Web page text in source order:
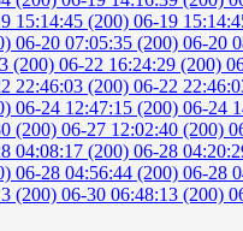
15:14:45 (200) 06-19
06-20 07:05:35 (200) 06-20
(200) 06-22 16:24:29 (200)
22:46:03 (200) 06-22
06-24 12:47:15 (200) 06-24
(200) 06-27 12:02:40 (200)
04:08:17 (200) 06-28
06-28 04:56:44 (200) 06-28
(200) 06-30 06:48:13 (200)